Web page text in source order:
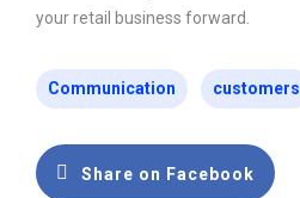
your retail business forward.
Communication customers
Share on Facebook